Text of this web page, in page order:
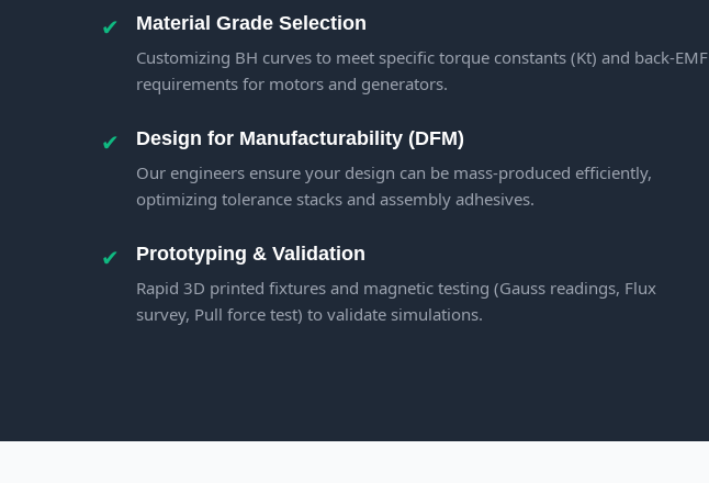
✔
Material Grade Selection
Customizing BH curves to meet specific torque constants (Kt) and back-EMF
requirements for motors and generators.
✔
Design for Manufacturability (DFM)
Our engineers ensure your design can be mass-produced efficiently,
optimizing tolerance stacks and assembly adhesives.
✔
Prototyping & Validation
Rapid 3D printed fixtures and magnetic testing (Gauss readings, Flux
survey, Pull force test) to validate simulations.